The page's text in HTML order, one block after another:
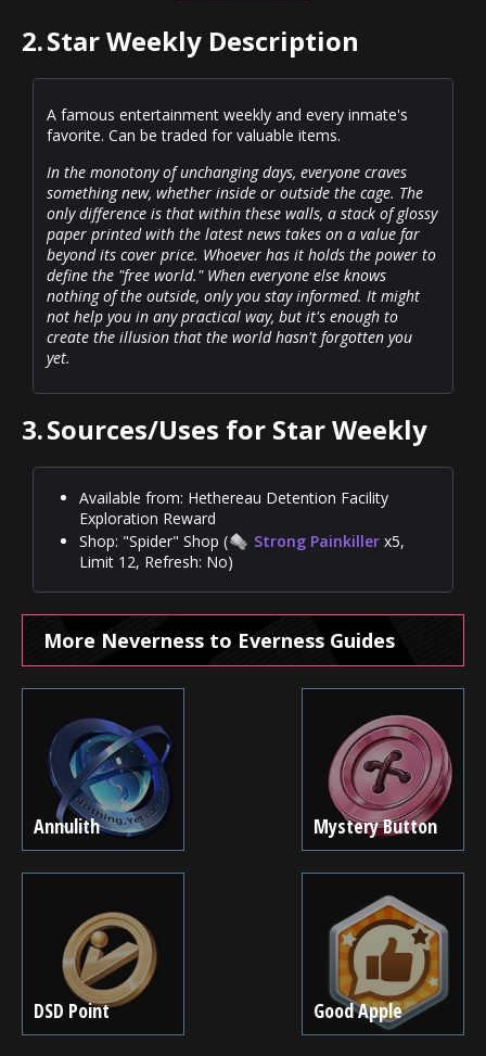
2.Star Weekly Description
A famous entertainment weekly and every inmate's
favorite. Can be traded for valuable items.
In the monotony of unchanging days, everyone craves
something new, whether inside or outside the cage. The
only difference is that within these walls, a stack of glossy
paper printed with the latest news takes on a value far
beyond its cover price. Whoever has it holds the power to
define the "free world." When everyone else knows
nothing of the outside, only you stay informed. It might
not help you in any practical way, but it's enough to
create the illusion that the world hasn't forgotten you
yet.
3.Sources/Uses for Star Weekly
Available from: Hethereau Detention Facility
Exploration Reward
Shop: "Spider" Shop (
Strong Painkiller x5,
Limit 12, Refresh: No)
More Neverness to Everness Guides
Annulith Mystery Button
DSD Point Good Apple